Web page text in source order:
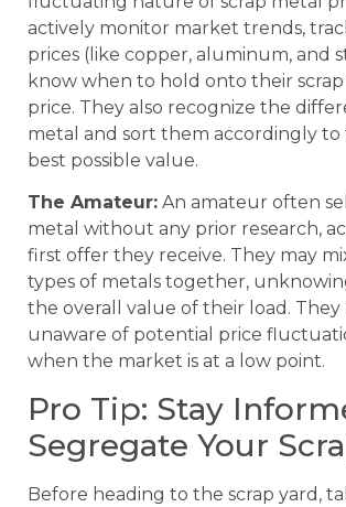
actively monitor market trends,
prices (like copper, aluminum, and
know when to hold onto their
price. They also recognize the
metal and sort them accordingly
best possible value.
The Amateur: An amateur often
metal without any prior research,
first offer they receive. They may
types of metals together,
the overall value of their load. They
unaware of potential price
when the market is at a low point.
Pro Tip: Stay
Segregate Your
Before heading to the scrap yard,